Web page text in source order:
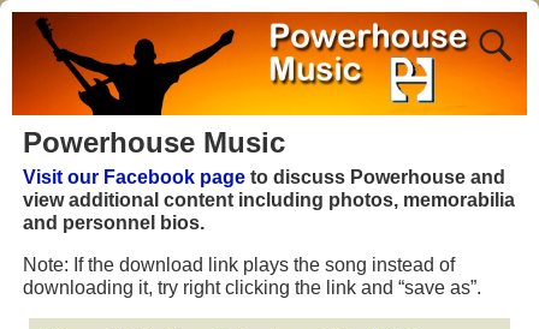
Powerhouse Music
Visit our Facebook pageto discuss Powerhouse and
view additional content including photos, memorabilia
and personnel bios.
Note: If the download link plays the song instead of
downloading it, try right clicking the link and “save as”.